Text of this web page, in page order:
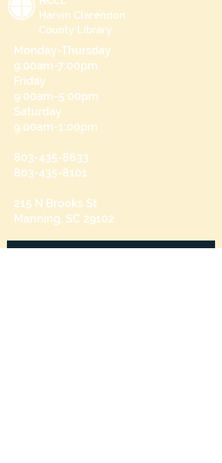
Harvin Clarendon
County Library
Monday-Thursday
9:00am-7:00pm
Friday
9:00am-5:00pm
Saturday
9:00am-1:00pm
803-435-8633
803-435-8101
215 N Brooks St
Manning, SC 29102